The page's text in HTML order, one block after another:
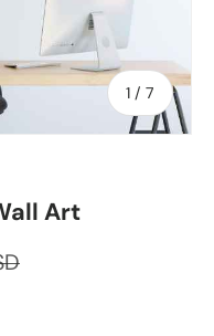
1 / of
7
Art